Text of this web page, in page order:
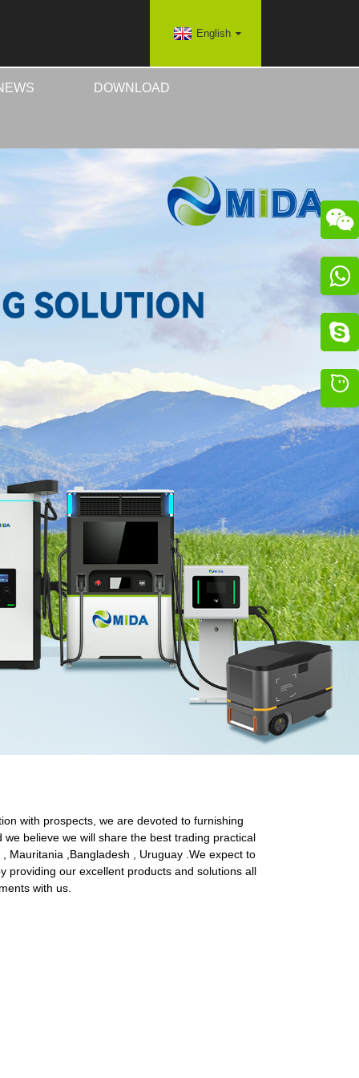
English
DOWNLOAD
with prospects, we are devoted to furnishing
believe we will share the best trading practical
Mauritania ,Bangladesh , Uruguay .We expect to
providing our excellent products and solutions all
with us.


